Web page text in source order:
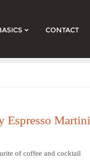
CONTACT
Espresso Martini
of coffee and cocktail